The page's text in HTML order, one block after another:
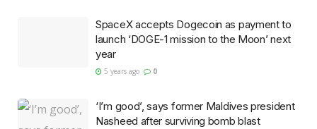
SpaceX accepts Dogecoin as payment to
launch ‘DOGE-1 mission to the Moon’ next
year
5 years ago 0
‘I’m good’, says former Maldives president
Nasheed after surviving bomb blast